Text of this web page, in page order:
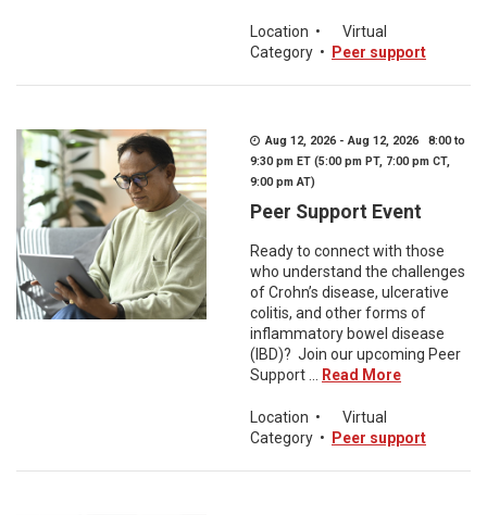
Location •
Virtual
Category • Peer support
Aug 12, 2026 - Aug 12, 2026 8:00 to
9:30 pm ET (5:00 pm PT, 7:00 pm CT,
9:00 pm AT)
Peer Support Event
Ready to connect with those
who understand the challenges
of Crohn’s disease, ulcerative
colitis, and other forms of
inflammatory bowel disease
(IBD)? Join our upcoming Peer
Support ...
Read More
Location •
Virtual
Category • Peer support